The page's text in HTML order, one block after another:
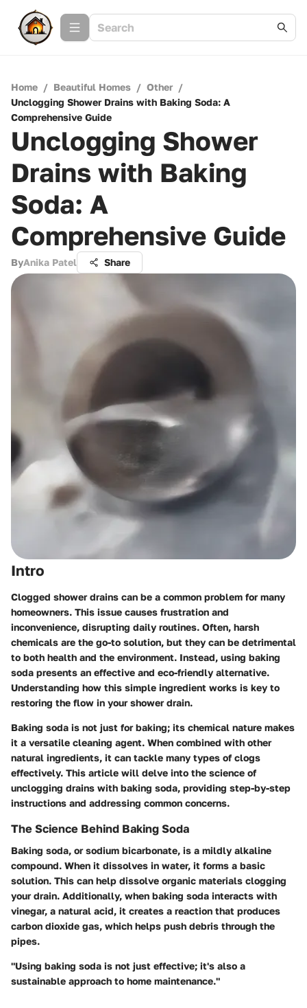
Home / Beautiful Homes / Other /
Unclogging Shower Drains with Baking Soda: A
Comprehensive Guide
Unclogging Shower
Drains with Baking
Soda: A
Comprehensive Guide
ByAnika Patel Share
Intro
Clogged shower drains can be a common problem for many
homeowners. This issue causes frustration and
inconvenience, disrupting daily routines. Often, harsh
chemicals are the go-to solution, but they can be detrimental
to both health and the environment. Instead, using baking
soda presents an effective and eco-friendly alternative.
Understanding how this simple ingredient works is key to
restoring the flow in your shower drain.
Baking soda is not just for baking; its chemical nature makes
it a versatile cleaning agent. When combined with other
natural ingredients, it can tackle many types of clogs
effectively. This article will delve into the science of
unclogging drains with baking soda, providing step-by-step
instructions and addressing common concerns.
The Science Behind Baking Soda
Baking soda, or sodium bicarbonate, is a mildly alkaline
compound. When it dissolves in water, it forms a basic
solution. This can help dissolve organic materials clogging
your drain. Additionally, when baking soda interacts with
vinegar, a natural acid, it creates a reaction that produces
carbon dioxide gas, which helps push debris through the
pipes.
"Using baking soda is not just effective; it's also a
sustainable approach to home maintenance."